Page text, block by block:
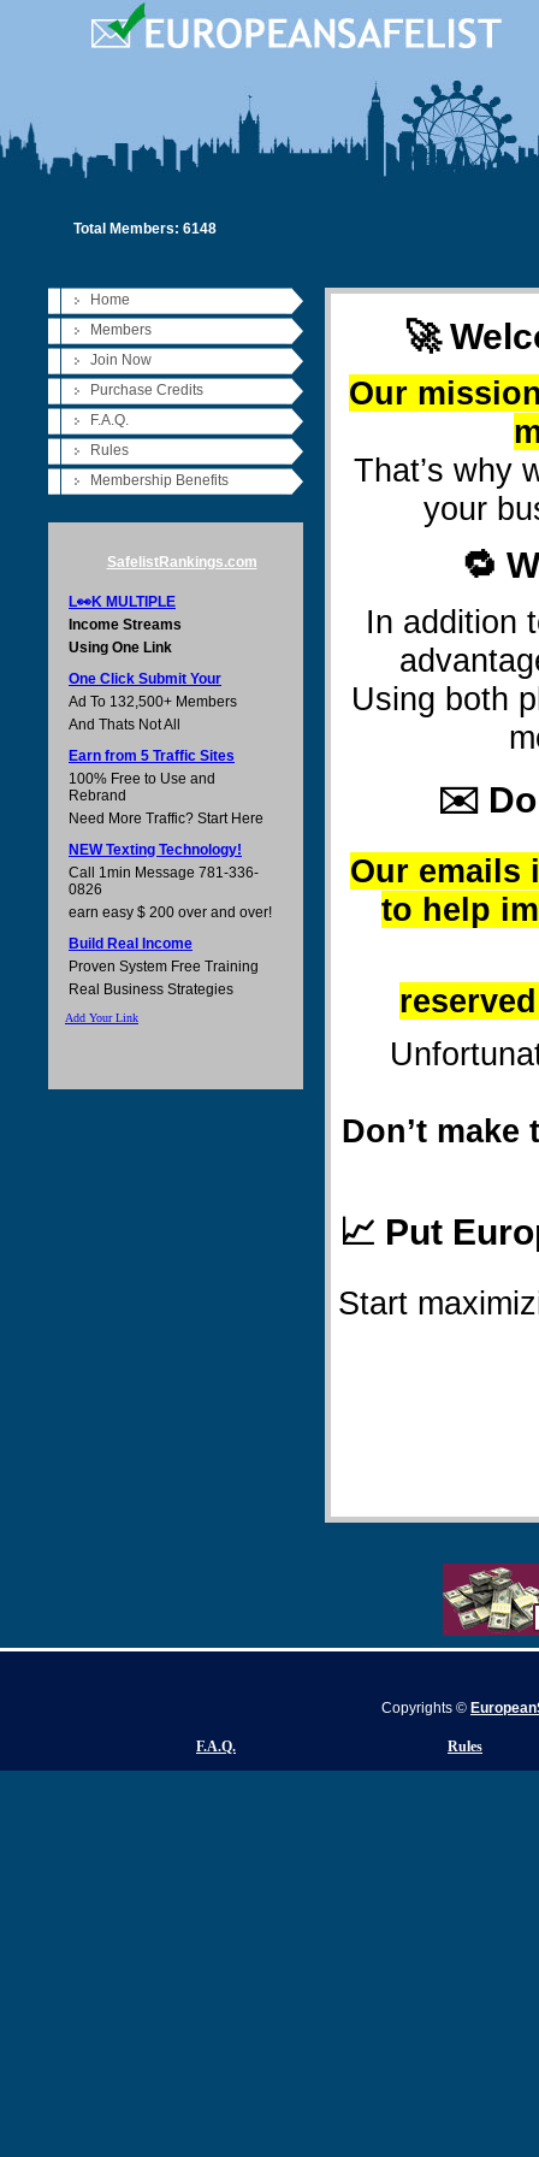
Total Members: 6148
Home
Members
Join Now
Purchase Credits
F.A.Q.
Rules
Membership Benefits
SafelistRankings.com
L👀K MULTIPLE
Income Streams
Using One Link
One Click Submit Your
Ad To 132,500+ Members
And Thats Not All
Earn from 5 Traffic Sites
100% Free to Use and
Rebrand
Need More Traffic? Start Here
NEW Texting Technology!
Call 1min Message 781-336-
0826
earn easy $ 200 over and over!
Build Real Income
Proven System Free Training
Real Business Strategies
Add Your Link
🚀
Our
That’s why
your
🔁
In addition
Using both
✉️
Our emails
to help
Don’t
📈 Put
Start
Copyrights ©
F.A.Q. Rules